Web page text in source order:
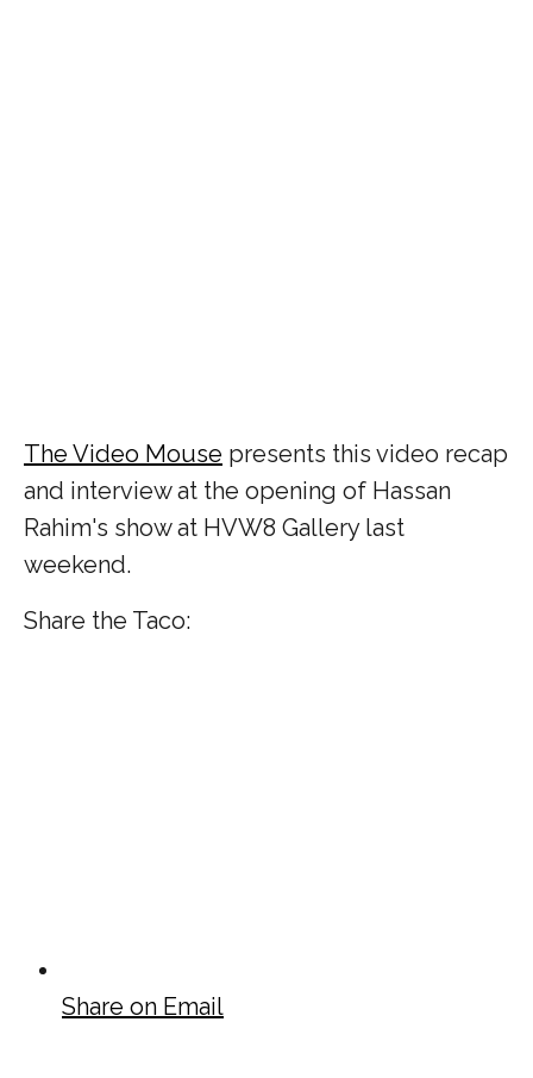
The Video Mouse presents this video recap
and interview at the opening of Hassan
Rahim's show at HVW8 Gallery last
weekend.
Share the Taco:
Share on Email